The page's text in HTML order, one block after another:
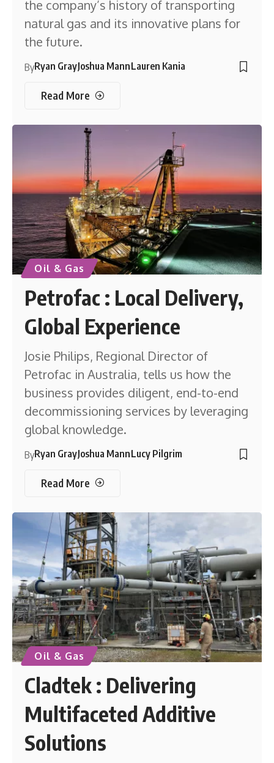
the company’s history of transporting
natural gas and its innovative plans for
the future.
ByRyan GrayJoshua MannLauren Kania
Read More
Oil & Gas
Petrofac : Local Delivery,
Global Experience
Josie Philips, Regional Director of
Petrofac in Australia, tells us how the
business provides diligent, end-to-end
decommissioning services by leveraging
global knowledge.
ByRyan GrayJoshua MannLucy Pilgrim
Read More
Oil & Gas
Cladtek : Delivering
Multifaceted Additive
Solutions